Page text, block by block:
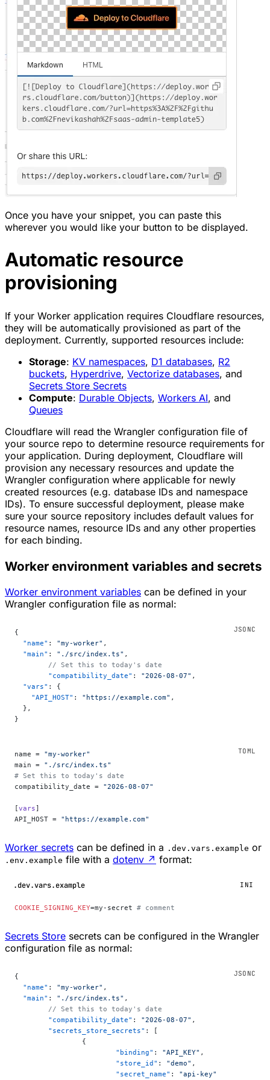
Once you have your snippet, you can paste this
wherever you would like your button to be displayed.
Automatic resource
provisioning
If your Worker application requires Cloudflare resources,
they will be automatically provisioned as part of the
deployment. Currently, supported resources include:
Storage: KV namespaces, D1 databases, R2
buckets, Hyperdrive, Vectorize databases, and
Secrets Store Secrets
Compute: Durable Objects, Workers AI, and
Queues
Cloudflare will read the Wrangler configuration file of
your source repo to determine resource requirements for
your application. During deployment, Cloudflare will
provision any necessary resources and update the
Wrangler configuration where applicable for newly
created resources (e.g. database IDs and namespace
IDs). To ensure successful deployment, please make
sure your source repository includes default values for
resource names, resource IDs and any other properties
for each binding.
Worker environment variables and secrets
Worker environment variables can be defined in your
Wrangler configuration file as normal:
{
  "name"
: "my-worker" ,
  "main"
: "./src/index.ts" ,
	// Set this to today's date
	"compatibility_date"
: "2026-08-07" ,
  "vars"
: {
    "API_HOST"
: "https://example.com" ,
  },
}
name = "my-worker"
main = "./src/index.ts"
# Set this to today's date
compatibility_date = "2026-08-07"
[vars]
API_HOST = "https://example.com"
Worker secrets can be defined in a .dev.vars.example or
.env.example file with a dotenv ↗ format:
.dev.vars.example INI
COOKIE_SIGNING_KEY=my-secret # comment
Secrets Store secrets can be configured in the Wrangler
configuration file as normal:
{
  "name"
: "my-worker" ,
  "main"
: "./src/index.ts" ,
	// Set this to today's date
	"compatibility_date"
: "2026-08-07" ,
	"secrets_store_secrets"
: [
		{
			"binding"
: "API_KEY" ,
			"store_id"
: "demo" ,
			"secret_name"
: "api-key"